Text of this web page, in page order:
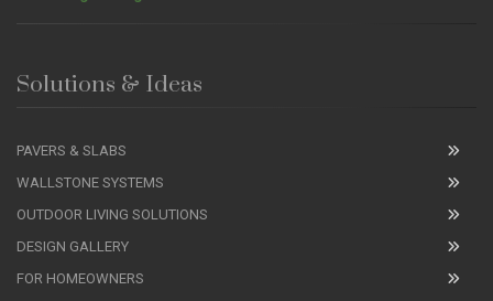
Solutions & Ideas
PAVERS & SLABS
WALLSTONE SYSTEMS
OUTDOOR LIVING SOLUTIONS
DESIGN GALLERY
FOR HOMEOWNERS